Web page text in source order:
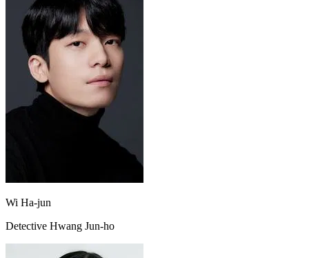
Wi Ha-jun
Detective Hwang Jun-ho